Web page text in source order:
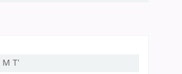
T'